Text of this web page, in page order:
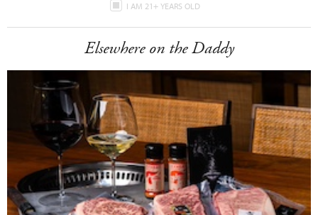
I AM 21+ YEARS OLD
Elsewhere on the Daddy